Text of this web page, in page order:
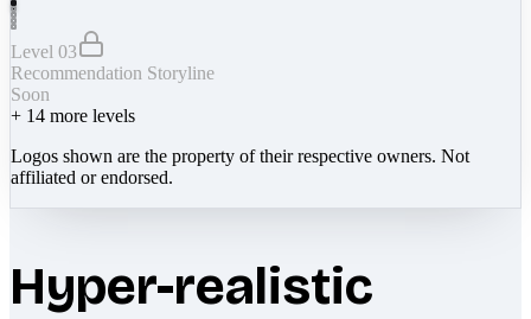
Level 03
Recommendation Storyline
Soon
+ 14 more levels
Logos shown are the property of their respective owners. Not
affiliated or endorsed.
Hyper-realistic